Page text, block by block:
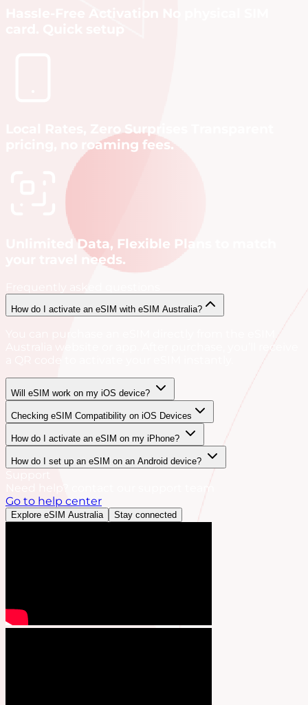
Local Rates, Zero Surprises Transparent
pricing, no roaming fees.
Unlimited Data, Flexible Plans to match
your travel needs.
How do I activate an eSIM with eSIM Australia?
Australia website or app. After purchase, you’ll receive
Will eSIM work on my iOS device?
Checking eSIM Compatibility on iOS Devices
How do I activate an eSIM on my iPhone?
How do I set up an eSIM on an Android device?
Need help? contact our support team
Go to help center
Explore eSIM Australia Stay connected